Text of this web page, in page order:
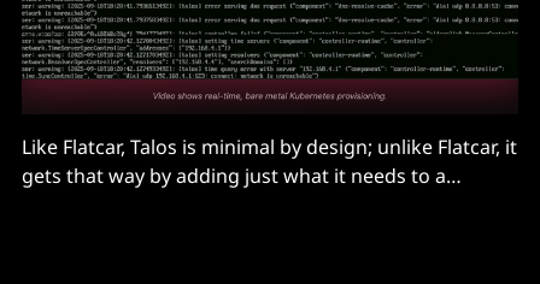
Like Flatcar, Talos is minimal by design; unlike Flatcar, it
gets that way by adding just what it needs to a